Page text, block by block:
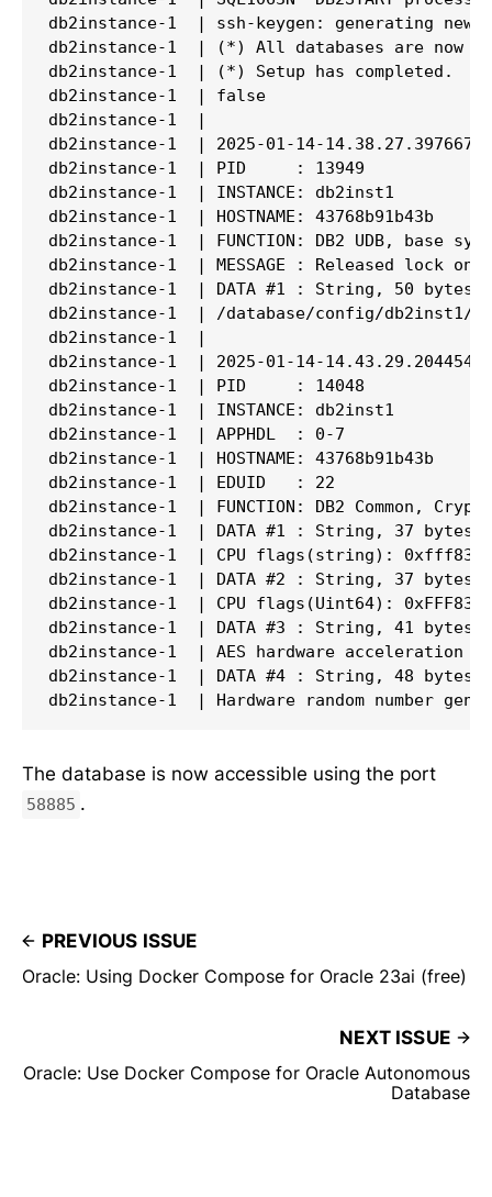
db2instance-1  | ssh-keygen: generating new
db2instance-1  | (*) All databases are now
db2instance-1  | (*) Setup has completed.
db2instance-1  | false
db2instance-1  |
db2instance-1  | 2025-01-14-
db2instance-1  | PID     : 13949
db2instance-1  | INSTANCE: db2inst1
db2instance-1  | HOSTNAME: 43768b91b43b
db2instance-1  | FUNCTION: DB2 UDB, base
db2instance-1  | MESSAGE : Released lock
db2instance-1  | DATA #1 : String, 50 bytes
db2instance-1  | /database/config/
db2instance-1  |
db2instance-1  | 2025-01-14-
db2instance-1  | PID     : 14048
db2instance-1  | INSTANCE: db2inst1
db2instance-1  | APPHDL  : 0-7
db2instance-1  | HOSTNAME: 43768b91b43b
db2instance-1  | EDUID   : 22
db2instance-1  | FUNCTION: DB2 Common,
db2instance-1  | DATA #1 : String, 37 bytes
db2instance-1  | CPU flags(string):
db2instance-1  | DATA #2 : String, 37 bytes
db2instance-1  | CPU flags(Uint64):
db2instance-1  | DATA #3 : String, 41 bytes
db2instance-1  | AES hardware acceleration
db2instance-1  | DATA #4 : String, 48 bytes
db2instance-1  | Hardware random number
The database is now accessible using the port
58885 .
PREVIOUS ISSUE
Oracle: Using Docker Compose for Oracle 23ai (free)
NEXT ISSUE
Oracle: Use Docker Compose for Oracle Autonomous
Database